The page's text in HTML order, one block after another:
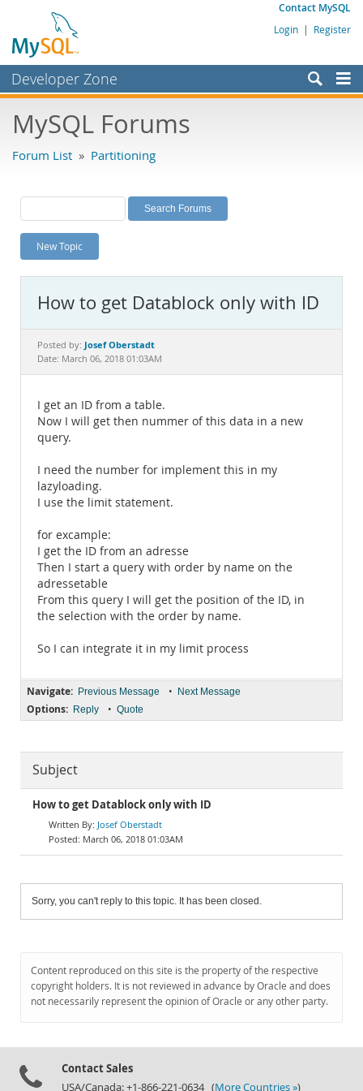
Contact MySQL
Login | Register
Developer Zone
Bugs
Labs
Planet MySQL
News and Events
MySQL.com
Downloads
MySQL Forums
Forum List » Partitioning
New Topic
How to get Datablock only with ID
Posted by: Josef Oberstadt
Date: March 06, 2018 01:03AM
I get an ID from a table.
Now I will get then nummer of this data in a new
query.
I need the number for implement this in my
lazyloading.
I use the limit statement.
for excample:
I get the ID from an adresse
Then I start a query with order by name on the
adressetable
From this query I will get the position of the ID, in
the selection with the order by name.
So I can integrate it in my limit process
Navigate: Previous Message • Next Message
Options: Reply • Quote
Subject
How to get Datablock only with ID
Josef Oberstadt
March 06, 2018 01:03AM
Sorry, you can't reply to this topic. It has been closed.
Content reproduced on this site is the property of the respective
copyright holders. It is not reviewed in advance by Oracle and does
not necessarily represent the opinion of Oracle or any other party.
Contact Sales
USA/Canada: +1-866-221-0634 (More Countries »)